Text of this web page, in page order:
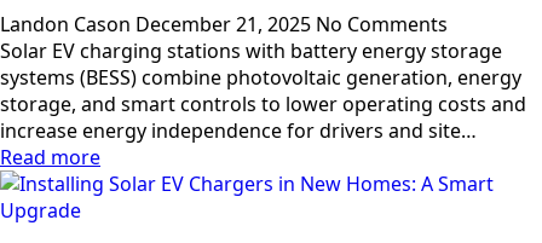
Landon Cason December 21, 2025 No Comments
Solar EV charging stations with battery energy storage
systems (BESS) combine photovoltaic generation, energy
storage, and smart controls to lower operating costs and
increase energy independence for drivers and site…
Read more